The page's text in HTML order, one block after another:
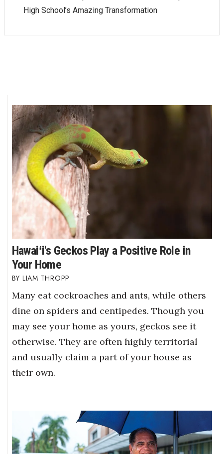
High School’s Amazing Transformation
Hawaiʻi's Geckos Play a Positive Role in
Your Home
LIAM THROPP
Many eat cockroaches and ants, while others
dine on spiders and centipedes. Though you
may see your home as yours, geckos see it
otherwise. They are often highly territorial
and usually claim a part of your house as
their own.